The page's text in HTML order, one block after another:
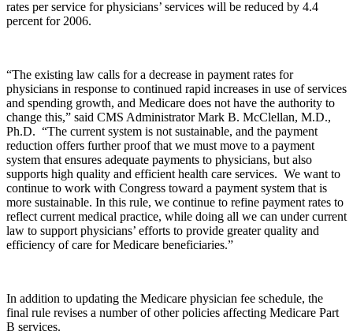
rates per service for physicians’ services will be reduced by 4.4
percent for 2006.
“The existing law calls for a decrease in payment rates for
physicians in response to continued rapid increases in use of services
and spending growth, and Medicare does not have the authority to
change this,” said CMS Administrator Mark B. McClellan, M.D.,
Ph.D. “The current system is not sustainable, and the payment
reduction offers further proof that we must move to a payment
system that ensures adequate payments to physicians, but also
supports high quality and efficient health care services. We want to
continue to work with Congress toward a payment system that is
more sustainable. In this rule, we continue to refine payment rates to
reflect current medical practice, while doing all we can under current
law to support physicians’ efforts to provide greater quality and
efficiency of care for Medicare beneficiaries.”
In addition to updating the Medicare physician fee schedule, the
final rule revises a number of other policies affecting Medicare Part
B services.